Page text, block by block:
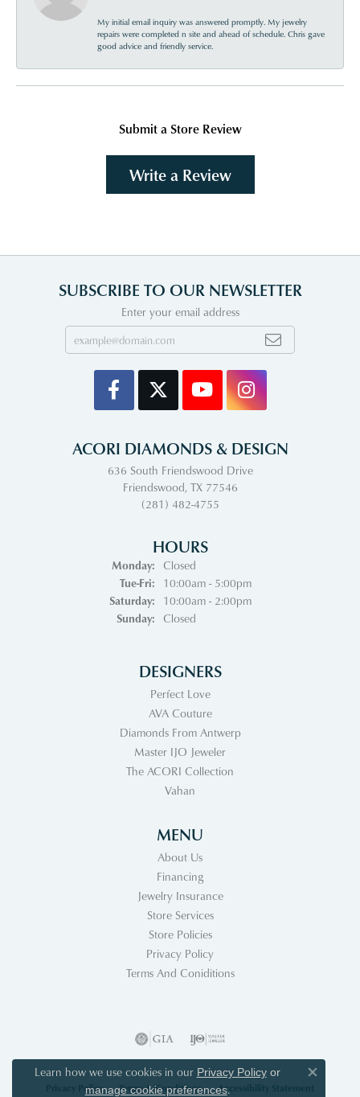
My initial email inquiry was answered promptly. My jewelry
repairs were completed n site and ahead of schedule. Chris gave
good advice and friendly service.
Submit a Store Review
Write a Review
SUBSCRIBE TO OUR NEWSLETTER
Enter your email address
ACORI DIAMONDS & DESIGN
636 South Friendswood Drive
Friendswood, TX 77546
(281) 482-4755
HOURS
Monday:
Closed
Tue-Fri:Tuesday - Friday:
10:00am - 5:00pm
Saturday:
10:00am - 2:00pm
Sunday:
Closed
DESIGNERS
Perfect Love
AVA Couture
Diamonds From Antwerp
Master IJO Jeweler
The ACORI Collection
Vahan
MENU
About Us
Financing
Jewelry Insurance
Store Services
Store Policies
Privacy Policy
Terms And Coniditions
Privacy Policy Terms & Conditions Accessibility Statement
Learn how we use cookies in our Privacy Policyor
manage cookie preferences.
Close